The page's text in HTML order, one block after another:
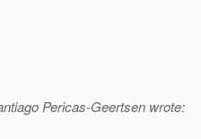
Pericas-Geertsen wrote: